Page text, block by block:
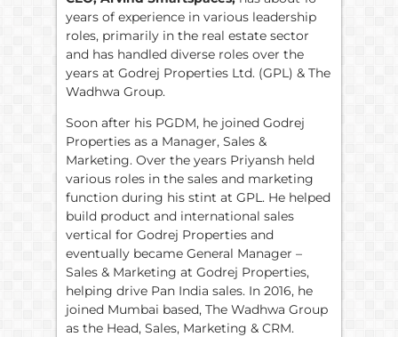
years of experience in various leadership
roles, primarily in the real estate sector
and has handled diverse roles over the
years at Godrej Properties Ltd. (GPL) & The
Wadhwa Group.
Soon after his PGDM, he joined Godrej
Properties as a Manager, Sales &
Marketing. Over the years Priyansh held
various roles in the sales and marketing
function during his stint at GPL. He helped
build product and international sales
vertical for Godrej Properties and
eventually became General Manager –
Sales & Marketing at Godrej Properties,
helping drive Pan India sales. In 2016, he
joined Mumbai based, The Wadhwa Group
as the Head, Sales, Marketing & CRM.